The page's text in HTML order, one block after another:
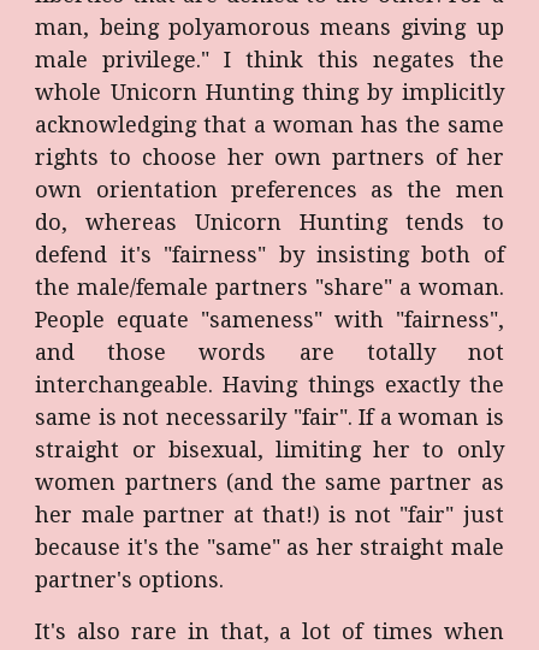
man, being polyamorous means giving up
male privilege." I think this negates the
whole Unicorn Hunting thing by implicitly
acknowledging that a woman has the same
rights to choose her own partners of her
own orientation preferences as the men
do, whereas Unicorn Hunting tends to
defend it's "fairness" by insisting both of
the male/female partners "share" a woman.
People equate "sameness" with "fairness",
and those words are totally not
interchangeable. Having things exactly the
same is not necessarily "fair". If a woman is
straight or bisexual, limiting her to only
women partners (and the same partner as
her male partner at that!) is not "fair" just
because it's the "same" as her straight male
partner's options.
It's also rare in that, a lot of times when